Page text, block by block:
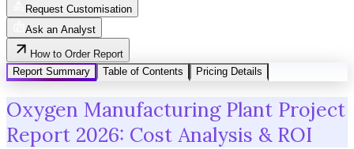
Request Customisation
Ask an Analyst
How to Order Report
Report Summary
Table of Contents Pricing Details
Oxygen Manufacturing Plant Project
Report 2026: Cost Analysis & ROI